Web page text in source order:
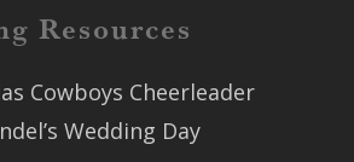
Resources
Cowboys Cheerleader
Wedding Day